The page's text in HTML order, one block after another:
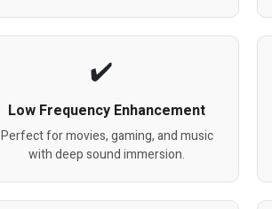
Low Frequency Enhancement
Perfect for movies, gaming, and music
with deep sound immersion.